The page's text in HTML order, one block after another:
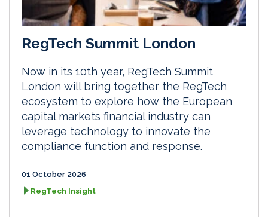
RegTech Summit London
Now in its 10th year, RegTech Summit
London will bring together the RegTech
ecosystem to explore how the European
capital markets financial industry can
leverage technology to innovate the
compliance function and response.
01 October 2026
RegTech Insight